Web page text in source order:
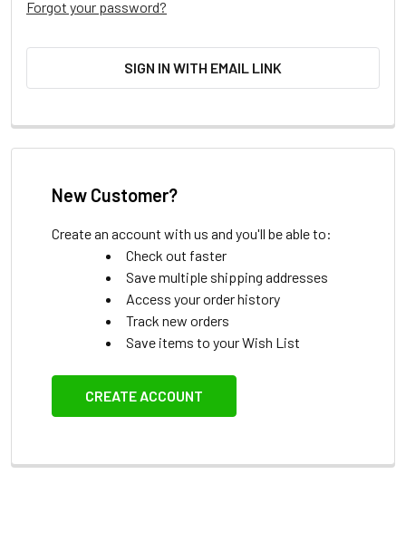
Forgot your password?
SIGN IN WITH EMAIL LINK
New Customer?
Create an account with us and you'll be able to:
Check out faster
Save multiple shipping addresses
Access your order history
Track new orders
Save items to your Wish List
CREATE ACCOUNT